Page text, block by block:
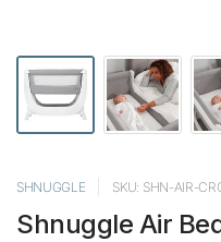
SHNUGGLE SKU: SHN-AIR-
Shnuggle Air